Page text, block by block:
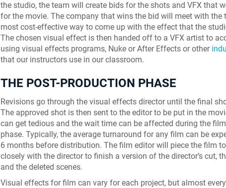
the studio, the team will create bids for the shots and VFX that
for the movie. The company that wins the bid will meet with the
most cost-effective way to come up with the effect that the
The chosen visual effect is then handed off to a VFX artist to
using visual effects programs, Nuke or After Effects or other
that our instructors use in our classroom.
THE POST-PRODUCTION PHASE
Revisions go through the visual effects director until the final
The approved shot is then sent to the editor to be put in the
can get tedious and the wait time can be affected during the
phase. Typically, the average turnaround for any film can be
6 months before distribution. The film editor will piece the film
closely with the director to finish a version of the director’s cut,
and the deleted scenes.
Visual effects for film can vary for each project, but almost